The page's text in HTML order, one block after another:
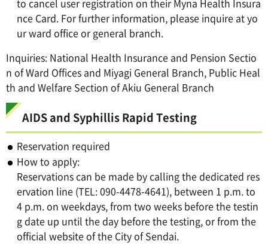
to cancel user registration on their Myna Health Insura
nce Card. For further information, please inquire at yo
ur ward office or general branch.
Inquiries: National Health Insurance and Pension Sectio
n of Ward Offices and Miyagi General Branch, Public Heal
th and Welfare Section of Akiu General Branch
AIDS and Syphillis Rapid Testing
Reservation required
How to apply:
Reservations can be made by calling the dedicated res
ervation line (TEL: 090-4478-4641), between 1 p.m. to
4 p.m. on weekdays, from two weeks before the testin
g date up until the day before the testing, or from the
official website of the City of Sendai.